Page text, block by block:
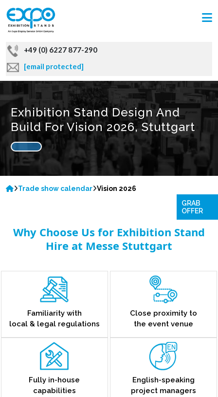
+49 (0) 6227 877-290
[email protected]
Exhibition Stand Design And
Build For Vision 2026, Stuttgart
Trade show calendar Vision 2026
Why Choose Us for Exhibition Stand
Hire at Messe Stuttgart
Familiarity with
local & legal regulations
Close proximity to
the event venue
Fully in-house
capabilities
English-speaking
project managers
GRAB
OFFER